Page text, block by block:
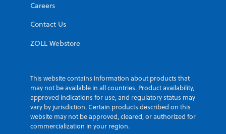
Careers
Contact Us
ZOLL Webstore
This website contains information about products that
may not be available in all countries. Product availability,
approved indications for use, and regulatory status may
vary by jurisdiction. Certain products described on this
website may not be approved, cleared, or authorized for
commercialization in your region.